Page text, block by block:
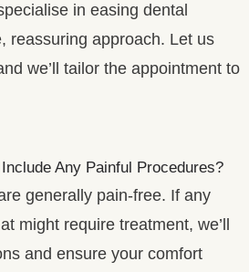
in easing dental
reassuring approach. Let us
we’ll tailor the appointment to
Any Painful Procedures?
generally pain-free. If any
might require treatment, we’ll
and ensure your comfort